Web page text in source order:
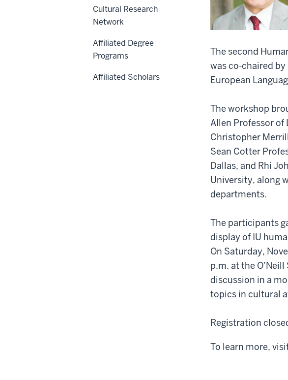
The second
was co-chaired
European
The workshop
Allen Professor of
Christopher
Sean Cotter
Dallas, and Rhi
University, along
departments.
The participants
display of IU
On Saturday,
p.m. at the
discussion in a
topics in cultural
Registration
To learn more,
Cultural Research
Network
Affiliated Degree
Programs
Affiliated Scholars